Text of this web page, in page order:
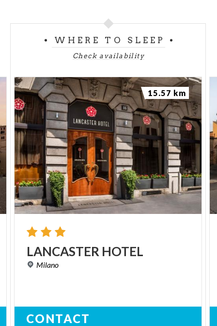
WHERE TO SLEEP
Check availability
LANCASTER HOTEL
Milano
CONTACT
15.57 km